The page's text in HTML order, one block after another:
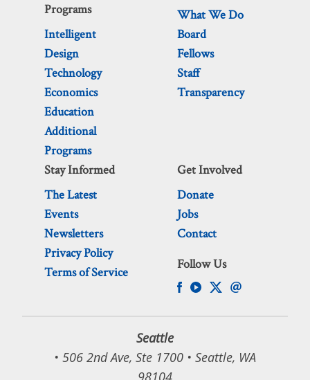
Programs
Intelligent
Design
Technology
Economics
Education
Additional
Programs
What We Do
Board
Fellows
Staff
Transparency
Stay Informed
The Latest
Events
Newsletters
Privacy Policy
Terms of Service
Get Involved
Donate
Jobs
Contact
Follow Us
Seattle
• 506 2nd Ave, Ste 1700 • Seattle, WA
98104